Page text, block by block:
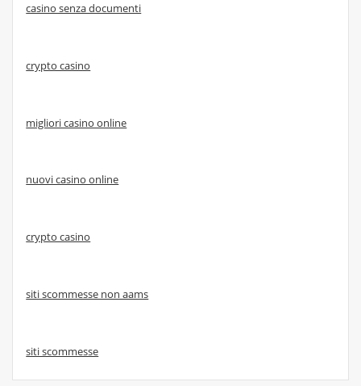
casino senza documenti
crypto casino
migliori casino online
nuovi casino online
crypto casino
siti scommesse non aams
siti scommesse